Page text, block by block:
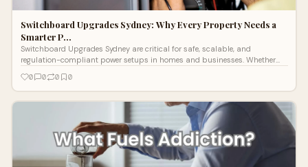
Switchboard Upgrades Sydney: Why Every Property Needs a
Smarter P…
Switchboard Upgrades Sydney are critical for safe, scalable, and
regulation-compliant power setups in homes and businesses. Whether
Electrician in Sydney, Lightspeed Electrical builds future-ready
switchboards engineered to perform under real-world pressure.
0 0 0 0